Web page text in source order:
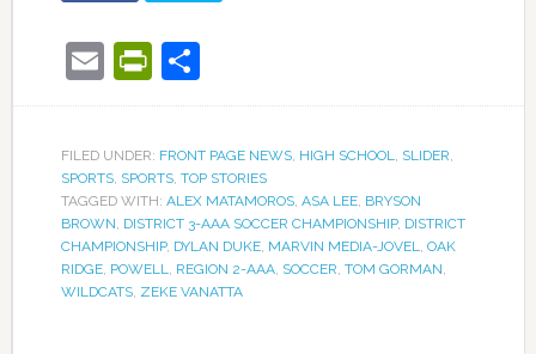
EmailPrintFriendly
Share
FILED UNDER: FRONT PAGE NEWS, HIGH SCHOOL SLIDER
SPORTS, SPORTS, TOP STORIES
TAGGED WITH: ALEX MATAMOROS, ASA LEE, BRYSON
BROWN DISTRICT 3-AAA SOCCER CHAMPIONSHIP, DISTRICT
CHAMPIONSHIP, DYLAN DUKE, MARVIN MEDIA-JOVEL
OAK
RIDGE, POWELL REGION 2-AAA, SOCCER TOM GORMAN
WILDCATS, ZEKE VANATTA